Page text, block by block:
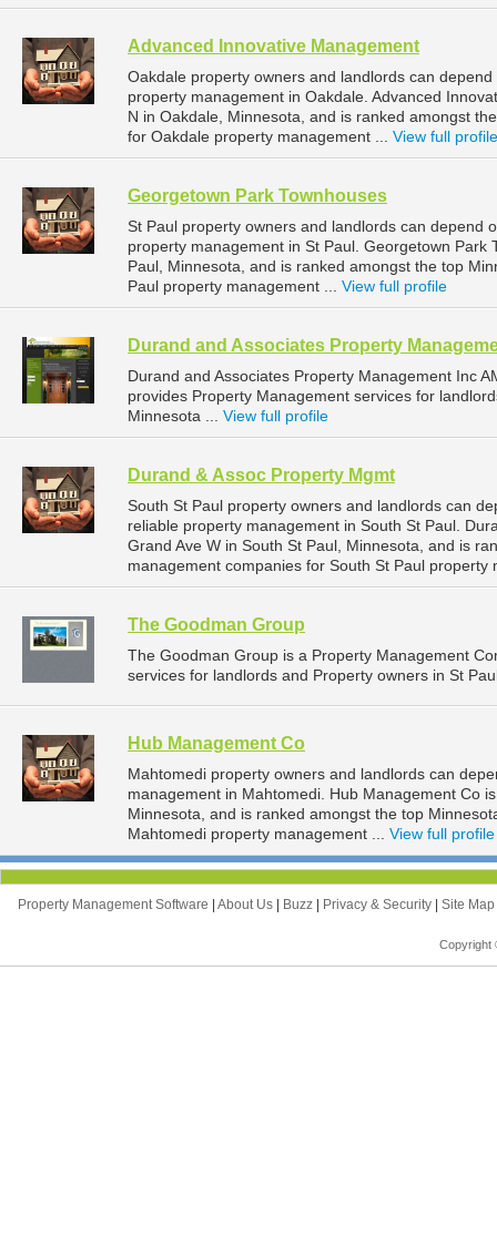
Advanced Innovative Management
Oakdale property owners and landlords can
property management in Oakdale. Advanced
N in Oakdale, Minnesota, and is ranked amongst
for Oakdale property management ... View full profile
Georgetown Park Townhouses
St Paul property owners and landlords can depend
property management in St Paul. Georgetown Park
Paul, Minnesota, and is ranked amongst the top
Paul property management ... View full profile
Durand and Associates Property
Durand and Associates Property Management Inc
provides Property Management services for
Minnesota ... View full profile
Durand & Assoc Property Mgmt
South St Paul property owners and landlords can
reliable property management in South St Paul.
Grand Ave W in South St Paul, Minnesota, and is
management companies for South St Paul
The Goodman Group
The Goodman Group is a Property Management
services for landlords and Property owners in St
Hub Management Co
Mahtomedi property owners and landlords can
management in Mahtomedi. Hub Management Co
Minnesota, and is ranked amongst the top
Mahtomedi property management ... View full profile
Property Management Software About Us Buzz Privacy & Security Site Map
Copyright